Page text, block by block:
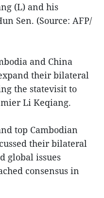
(L) and his
Sen. (​Source: AFP/​
and China
their bilateral
the statevisit to
Li Keqiang.
top Cambodian
their bilateral
global issues
consensus in